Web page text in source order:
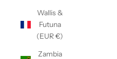
Wallis &
Futuna
(EUR €)
Zambia